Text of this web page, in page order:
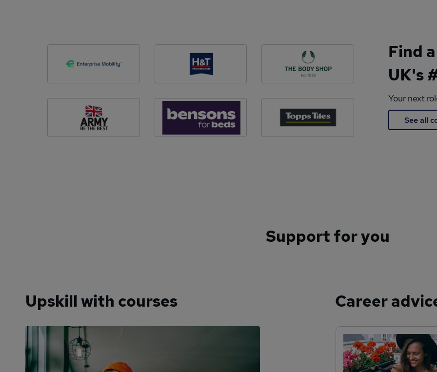
Find
UK's
Your next
See all
Support for you
Upskill with courses Career